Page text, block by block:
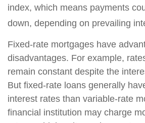
index, which means payments
down, depending on prevailing
Fixed-rate mortgages have
disadvantages. For example,
remain constant despite the
But fixed-rate loans generally
interest rates than variable-rate
financial institution may charge